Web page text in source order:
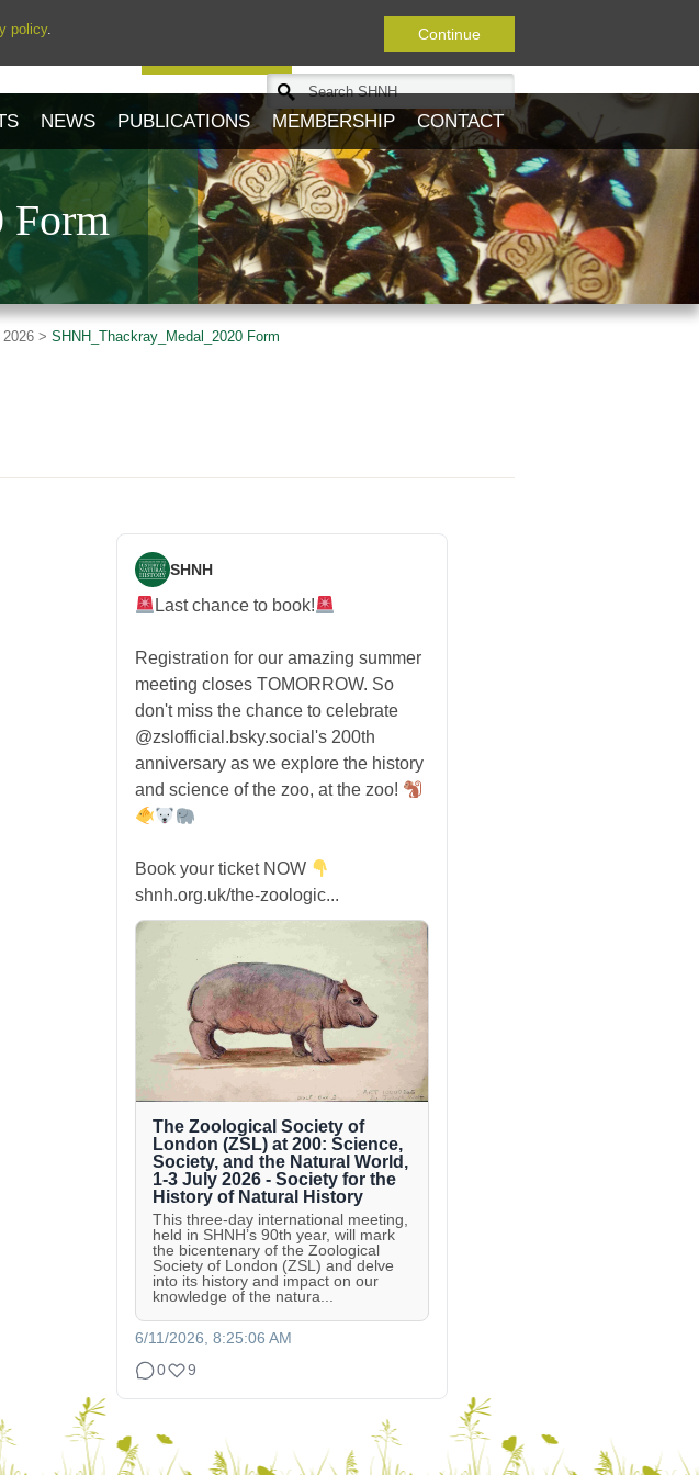
policy.
Continue
NEWS PUBLICATIONS MEMBERSHIP CONTACT
Form
> SHNH_Thackray_Medal_2020 Form
SHNH
Last chance to book!
Registration for our amazing summer
meeting closes TOMORROW. So
don't miss the chance to celebrate
@zslofficial.bsky.social's 200th
anniversary as we explore the history
and science of the zoo, at the zoo!
Book your ticket NOW
shnh.org.uk/the-zoologic...
The Zoological Society of
London (ZSL) at 200: Science,
Society, and the Natural World,
1-3 July 2026 - Society for the
History of Natural History
This three-day international meeting,
held in SHNH’s 90th year, will mark
the bicentenary of the Zoological
Society of London (ZSL) and delve
into its history and impact on our
knowledge of the natura...
6/11/2026, 8:25:06 AM
0
9